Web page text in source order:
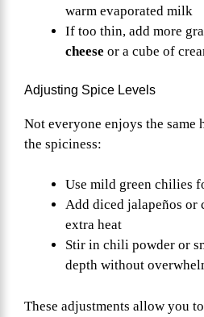
warm evaporated milk
If too thin, add more
cheese or a cube of
Adjusting Spice Levels
Not everyone enjoys the same
the spiciness:
Use mild green chilies
Add diced jalapeños or
extra heat
Stir in chili powder or
depth without
These adjustments allow you